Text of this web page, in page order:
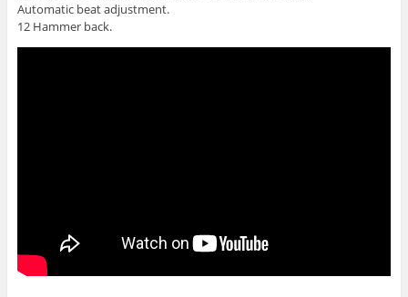
Automatic beat adjustment.
12 Hammer back.